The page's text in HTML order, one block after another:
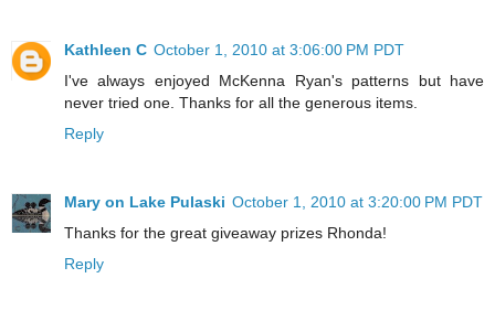
Kathleen C October 1, 2010 at 3:06:00 PM PDT
I've always enjoyed McKenna Ryan's patterns but have
never tried one. Thanks for all the generous items.
Reply
Mary on Lake Pulaski October 1, 2010 at 3:20:00 PM PDT
Thanks for the great giveaway prizes Rhonda!
Reply